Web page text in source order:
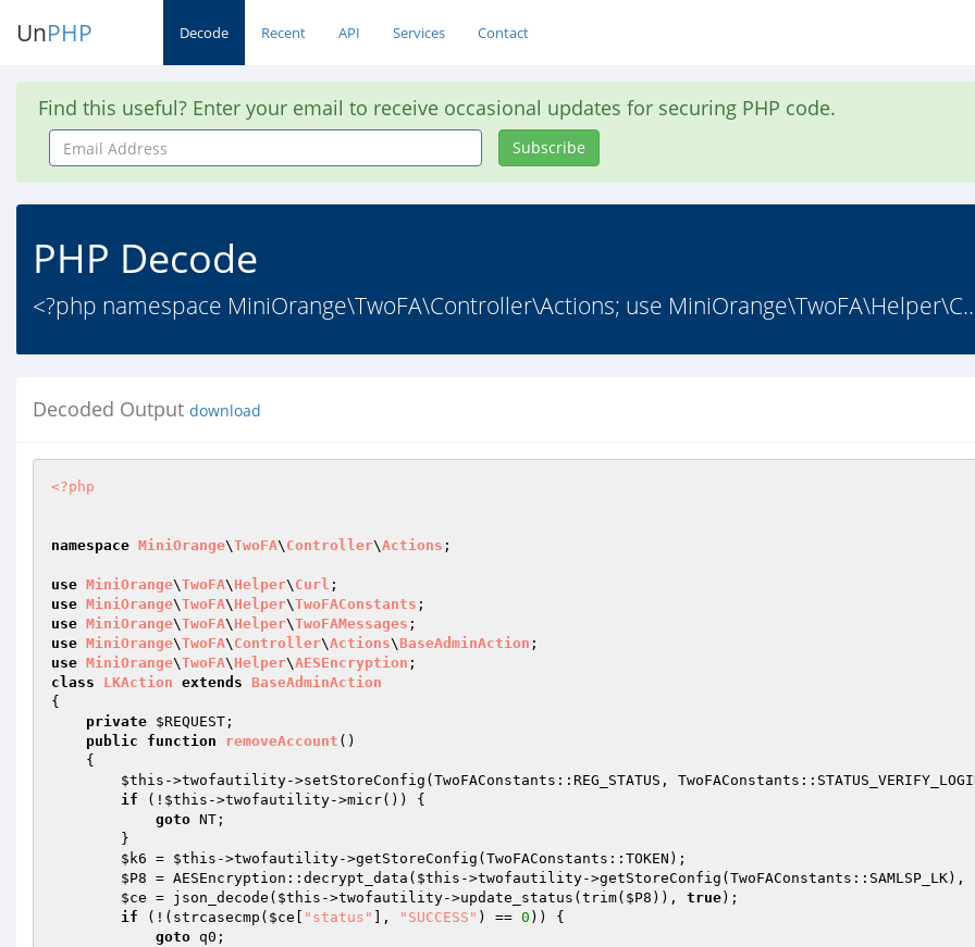
UnPHP Decode Recent API Services Contact
Find this useful? Enter your email to receive occasional updates for securing PHP code.
Email
Address
Subscribe
PHP Decode
<?php namespace MiniOrange\TwoFA\Controller\Actions; use MiniOrange\TwoFA\Helper\C..
Decoded Output download
<?php
namespace MiniOrange\TwoFA\ Controller\Actions ;
use MiniOrange\TwoFA\ Helper\ Curl
use MiniOrange\TwoFA\ Helper\TwoFAConstants
use MiniOrange\TwoFA\ Helper\TwoFAMessages
use MiniOrange\TwoFA\ Controller\Actions\BaseAdminAction
use MiniOrange\TwoFA\ Helper\AESEncryption
class
LKAction extends BaseAdminAction
{
private $REQUEST ;
public
function removeAccount ()
{
$this ->twofautility->setStoreConfig(TwoFAConstants::REG_STATUS,
if (! $this ->twofautility->micr()) {
goto NT;
$k6 = $this ->twofautility->getStoreConfig(TwoFAConstants::TOKEN);
$P8 = AESEncryption::decrypt_data( $this ->twofautility->getStoreConfig(TwoFAConstants::SAMLSP_LK),
$ce = json_decode( $this ->twofautility->update_status(trim( $P8 )), true);
if (!(strcasecmp( $ce "status" ], "SUCCESS" ) == 0 )) {
goto q0;